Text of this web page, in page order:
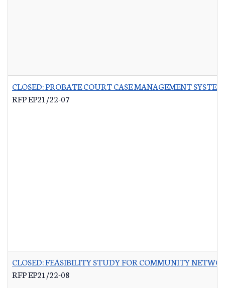
CLOSED: PROBATE COURT CASE MANAGEMENT
RFP EP21/22-07
CLOSED: FEASIBILITY STUDY FOR COMMUNITY
RFP EP21/22-08